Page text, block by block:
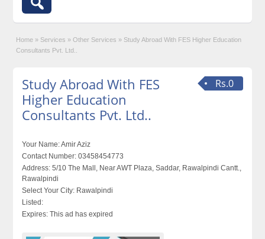
Home » Services » Other Services » Study Abroad With FES Higher Education
Consultants Pvt. Ltd..
Rs.0
Study Abroad With FES
Higher Education
Consultants Pvt. Ltd..
Your Name:Amir Aziz
Contact Number: 03458454773
Address: 5/10 The Mall, Near AWT Plaza, Saddar, Rawalpindi Cantt.,
Rawalpindi
Select Your City: Rawalpindi
Listed:
Expires: This ad has expired